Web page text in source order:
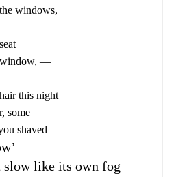
windows,
window, —
this night
some
shaved —
slow like its own fog